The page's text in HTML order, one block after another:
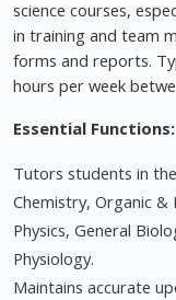
science courses,
in training and team
forms and reports.
hours per week
Essential Functions:
Tutors students in
Chemistry, Organic &
Physics, General
Physiology.
Maintains accurate